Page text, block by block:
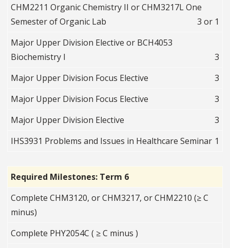
CHM2211 Organic Chemistry II or CHM3217L One
Semester of Organic Lab
3 or 1
Major Upper Division Elective or BCH4053
Biochemistry I
3
Major Upper Division Focus Elective
3
Major Upper Division Focus Elective
3
Major Upper Division Elective
3
IHS3931 Problems and Issues in Healthcare Seminar 1
Required Milestones: Term 6
Complete CHM3120, or CHM3217, or CHM2210 (≥ C
minus)
Complete PHY2054C ( ≥ C minus )